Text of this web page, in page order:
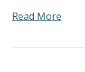
Read More